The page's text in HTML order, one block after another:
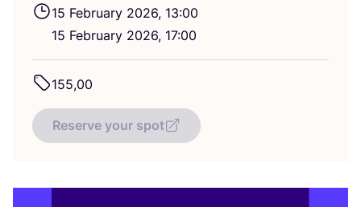
15 February 2026, 13:00
15 February 2026, 17:00
155,00
Reserve your spot